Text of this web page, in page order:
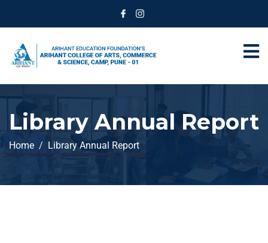
Library Annual Report
Home Library Annual Report